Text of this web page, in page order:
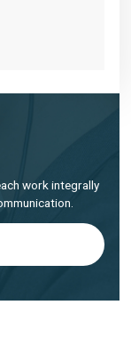
work integrally